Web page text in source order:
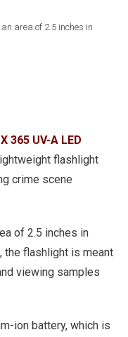
area of 2.5 inches in
365 UV-A LED
flashlight
crime scene
of 2.5 inches in
the flashlight is meant
viewing samples
ion battery, which is